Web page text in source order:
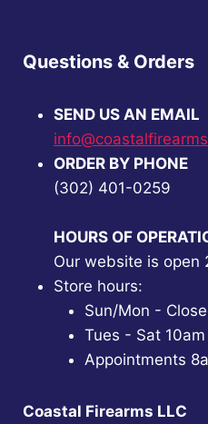
Questions & Orders
SEND US AN EMAIL
ORDER BY PHONE
(302) 401-0259
HOURS OF
Our website is open
Store hours:
Sun/Mon -
Tues - Sat
Appointments
Coastal Firearms LLC